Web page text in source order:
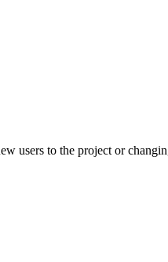
users to the project or